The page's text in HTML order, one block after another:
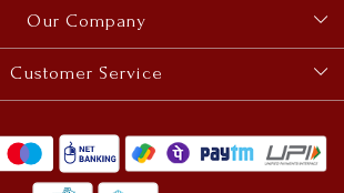
About Us
Size Guides
Our Company
Photo Gallery
Customer Service
Shipping & Delivery Policy